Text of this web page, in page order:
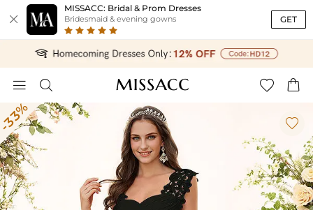

MISSACC: Bridal & Prom Dresses
Bridesmaid & evening gowns GET
   
